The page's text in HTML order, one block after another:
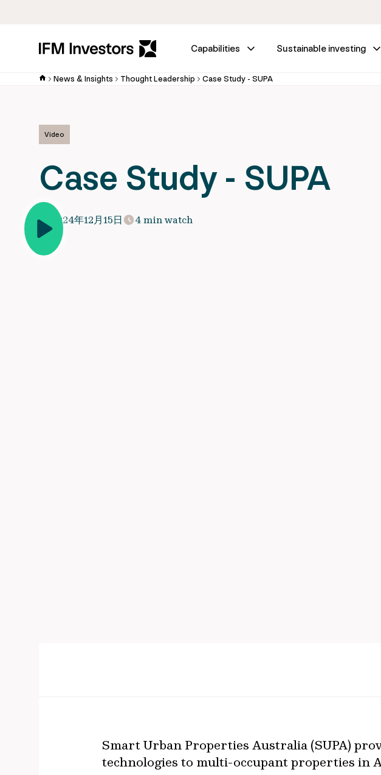
Capabilities Sustainable investing
News & Insights Thought Leadership Case Study - SUPA
Video
Case Study - SUPA
2024年12月15日 4 min watch
Smart Urban Properties Australia (SUPA)
technologies to multi-occupant properties in